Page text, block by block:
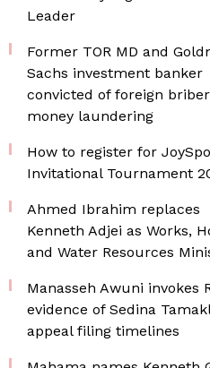
Leader
Former TOR MD and
Sachs investment banker
convicted of foreign
money laundering
How to register for
Invitational Tournament
Ahmed Ibrahim replaces
Kenneth Adjei as Works,
and Water Resources
Manasseh Awuni invokes
evidence of Sedina
appeal filing timelines